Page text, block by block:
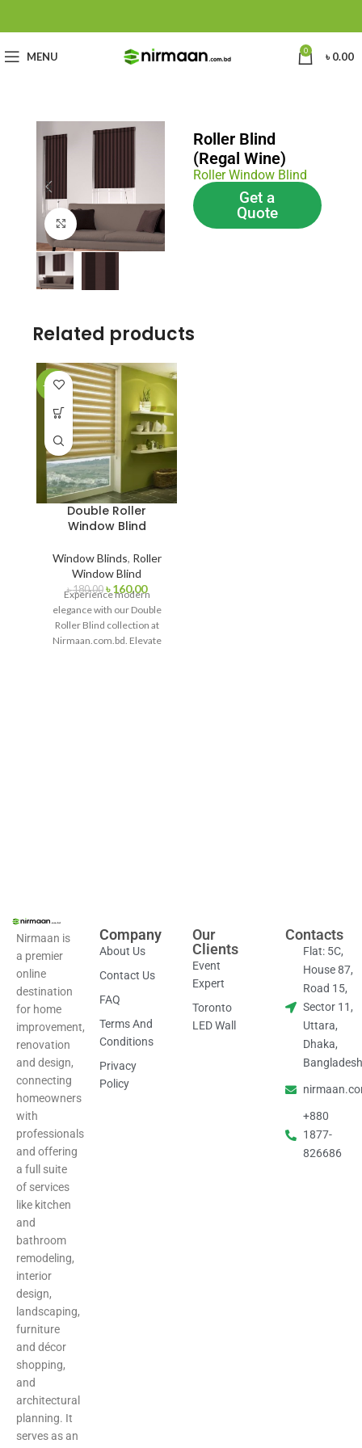
MENU 0 ৳0.00
Click to enlarge
Roller Blind
(Regal Wine)
Roller Window Blind
Get a
Quote
Related products
-11%
Double Roller
Window Blind
Window Blinds, Roller
Window Blind
৳180.00 ৳160.00
Experience modern
elegance with our Double
Roller Blind collection at
Nirmaan.com.bd. Elevate
Nirmaan is
a premier
online
destination
for home
improvement,
renovation
and design,
connecting
homeowners
with
professionals
and offering
a full suite
of services
like kitchen
and
bathroom
remodeling,
interior
design,
landscaping,
furniture
and décor
shopping,
and
architectural
planning. It
serves as an
Company
About Us
Contact Us
FAQ
Terms And
Conditions
Privacy
Policy
Our
Clients
Event
Expert
Toronto
LED Wall
Contacts
Flat: 5C,
House 87,
Road 15,
Sector 11,
Uttara,
Dhaka,
+880
1877-
826686